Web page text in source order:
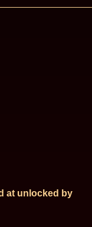
at unlocked by